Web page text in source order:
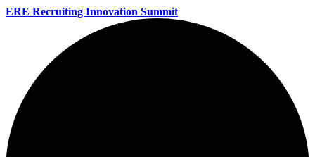
ERE Recruiting Innovation Summit